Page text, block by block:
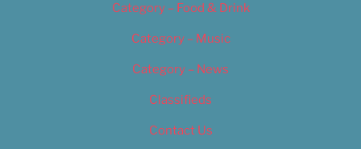
Category – Food & Drink
Category – Music
Category – News
Classifieds
Contact Us